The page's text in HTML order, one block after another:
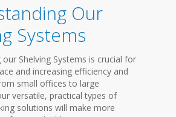
Our
Systems
Shelving Systems is crucial for
and increasing efficiency and
small offices to large
versatile, practical types of
solutions will make more